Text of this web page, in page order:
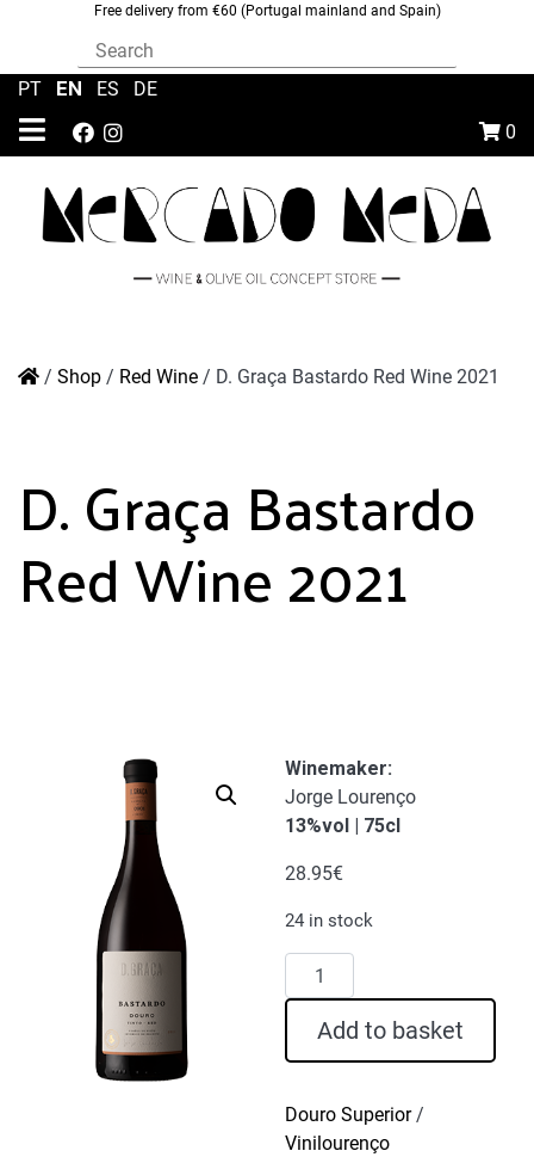
Free delivery from €60 (Portugal mainland and Spain)
0
PT EN ES DE
/ Shop / Red Wine / D. Graça Bastardo Red Wine 2021
D. Graça Bastardo
Red Wine 2021
Winemaker:
Jorge Lourenço
13%vol | 75cl
28.95€
24 in stock
Graça
Bastardo
2021
quantity
Add to basket
Douro Superior/
Vinilourenço